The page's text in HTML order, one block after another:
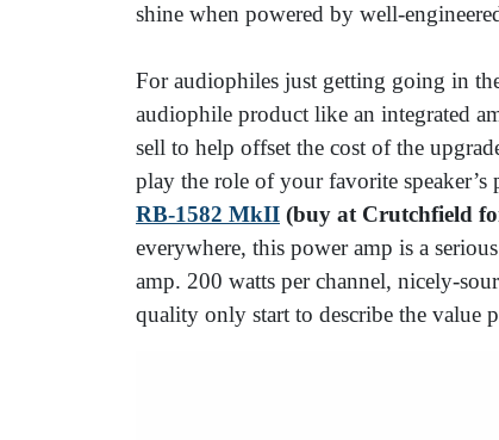
shine when powered by well-
For audiophiles just getting going in
audiophile product like an integrated
sell to help offset the cost of the
play the role of your favorite speaker’s
RB-1582 MkII (buy at Crutchfield
everywhere, this power amp is a
amp. 200 watts per channel, nicely-
quality only start to describe the value